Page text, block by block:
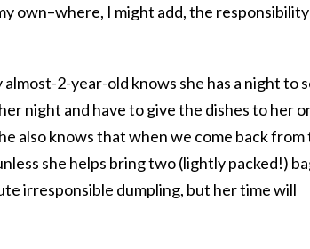
own–where, I might add, the responsibility
2-year-old knows she has a night to
night and have to give the dishes to her
also knows that when we come back from
she helps bring two (lightly packed!)
irresponsible dumpling, but her time will